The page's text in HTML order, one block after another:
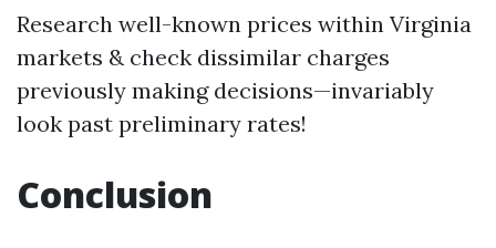
Research well-known prices within Virginia
markets & check dissimilar charges
previously making decisions—invariably
look past preliminary rates!
Conclusion